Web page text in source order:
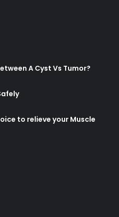
A Cyst Vs Tumor?
to relieve your Muscle